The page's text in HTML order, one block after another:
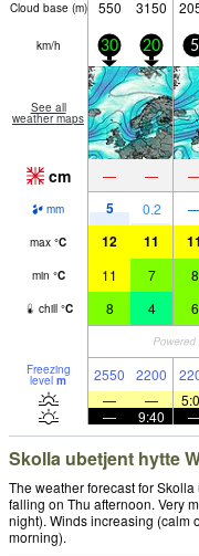
Cloud base (m) 550 3150
km/h 30 20 5
See all
weather maps
cm — —
mm 5 0.2
max °C 12 11 11
min °C 11 7 8
chill °C 8 4 6
Freezing
level m 2550 2200
—
—
—
9:40
Skolla ubetjent hytte
The weather forecast for
falling on Thu afternoon. Very
night). Winds increasing (calm
morning).